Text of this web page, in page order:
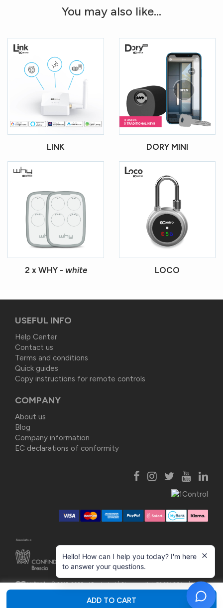
ADD TO CART
You may also like...
LINK DORY MINI
2 x WHY - white LOCO
USEFUL INFO
Help Center
Contact us
Terms and conditions
Quick guides
Copy instructions for remote controls
COMPANY
About us
Blog
Company information
EC declarations of conformity
© 2015-2026 - 1Control srl |Share capital: 52.381,86 i.v. | VAT
Privacy Policy |Cookie Policy Update consents
Hello! How can I help you today? I'm here
to answer your questions.